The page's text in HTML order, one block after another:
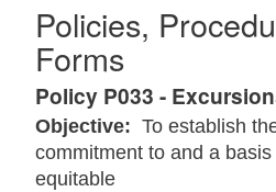
Policies,
Forms
Policy P033 -
Objective: To establish
commitment to and a
equitable